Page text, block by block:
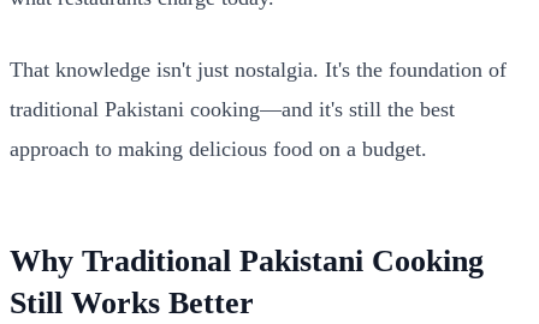
That knowledge isn't just nostalgia. It's the foundation of
traditional Pakistani cooking—and it's still the best
approach to making delicious food on a budget.
Why Traditional Pakistani Cooking
Still Works Better